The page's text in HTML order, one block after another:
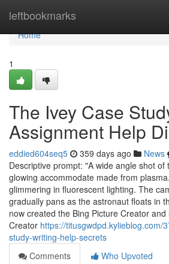
leftbookmarks
Home
Home
1
The Ivey Case
Assignment Help
eddied604seq5 359 days ago News
Descriptive prompt: "A wide angle shot
glowing accommodate made from
glimmering in fluorescent lighting. The
gradually pans as the astronaut floats in
now created the Bing Picture Creator and
Creator https://titusgwdpd.kylieblog.com/
study-writing-help-secrets
Comments
Who Upvoted